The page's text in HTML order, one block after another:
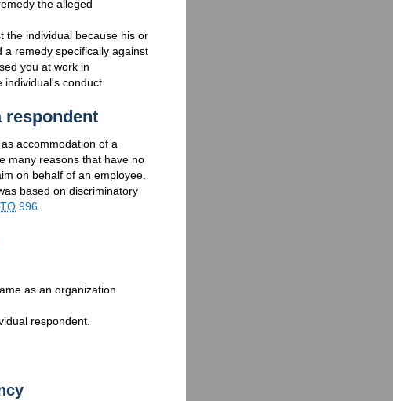
the alleged
the individual because his or
remedy specifically against
you at work in
conduct.
respondent
accommodation of a
many reasons that have no
on behalf of an employee.
based on discriminatory
996
as an organization
respondent.